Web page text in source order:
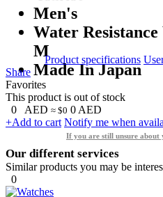
Men's
Water
M
Made In Japan
Product specifications
Share
Favorites
This product is out of stock
0
AED ≈ $0 0 AED
+Add to cart Notify me when
If you are still unsure about
Our different services
Similar products you may be
0